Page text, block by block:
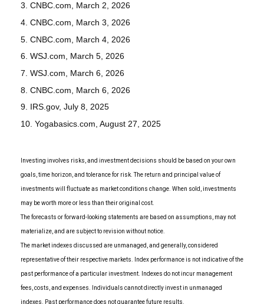
3. CNBC.com, March 2, 2026
4. CNBC.com, March 3, 2026
5. CNBC.com, March 4, 2026
6. WSJ.com, March 5, 2026
7. WSJ.com, March 6, 2026
8. CNBC.com, March 6, 2026
9. IRS.gov, July 8, 2025
10. Yogabasics.com, August 27, 2025
Investing involves risks, and investment decisions should be based on your own
goals, time horizon, and tolerance for risk. The return and principal value of
investments will fluctuate as market conditions change. When sold, investments
may be worth more or less than their original cost.
The forecasts or forward-looking statements are based on assumptions, may not
materialize, and are subject to revision without notice.
The market indexes discussed are unmanaged, and generally, considered
representative of their respective markets. Index performance is not indicative of the
past performance of a particular investment. Indexes do not incur management
fees, costs, and expenses. Individuals cannot directly invest in unmanaged
indexes. Past performance does not guarantee future results.